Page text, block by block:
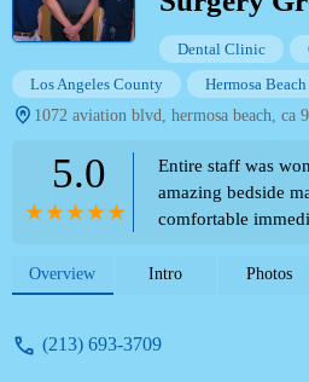
Dental Clinic
Los Angeles County
Hermosa Beach
1072 aviation blvd, hermosa beach, ca
5.0
Entire staff was
amazing bedside
comfortable
already a great
year old son feel
Overview Intro Photos
(213) 693-3709